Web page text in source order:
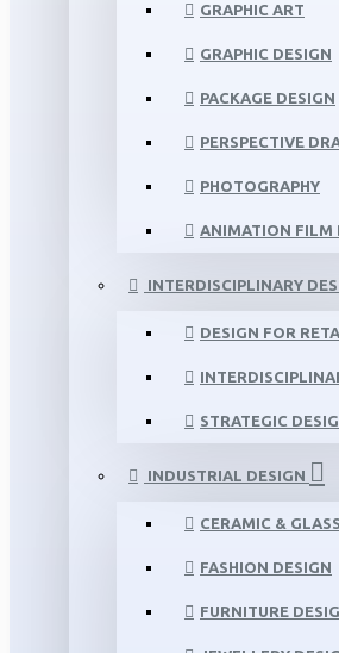
GRAPHIC ART
GRAPHIC DESIGN
PACKAGE DESIGN
PERSPECTIVE
PHOTOGRAPHY
ANIMATION FILM
INTERDISCIPLINARY
DESIGN FOR
STRATEGIC
INDUSTRIAL DESIGN
CERAMIC &
FASHION DESIGN
FURNITURE